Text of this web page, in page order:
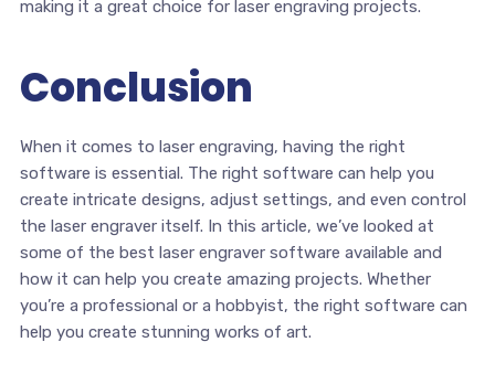
making it a great choice for laser engraving projects.
Conclusion
When it comes to laser engraving, having the right
software is essential. The right software can help you
create intricate designs, adjust settings, and even control
the laser engraver itself. In this article, we’ve looked at
some of the best laser engraver software available and
how it can help you create amazing projects. Whether
you’re a professional or a hobbyist, the right software can
help you create stunning works of art.